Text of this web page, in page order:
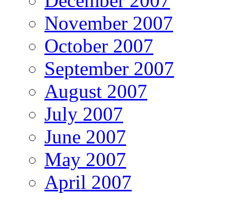
November 2007
October 2007
September 2007
August 2007
July 2007
June 2007
May 2007
April 2007